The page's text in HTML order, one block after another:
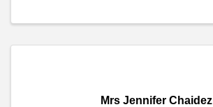
Mrs Jennifer Chaidez